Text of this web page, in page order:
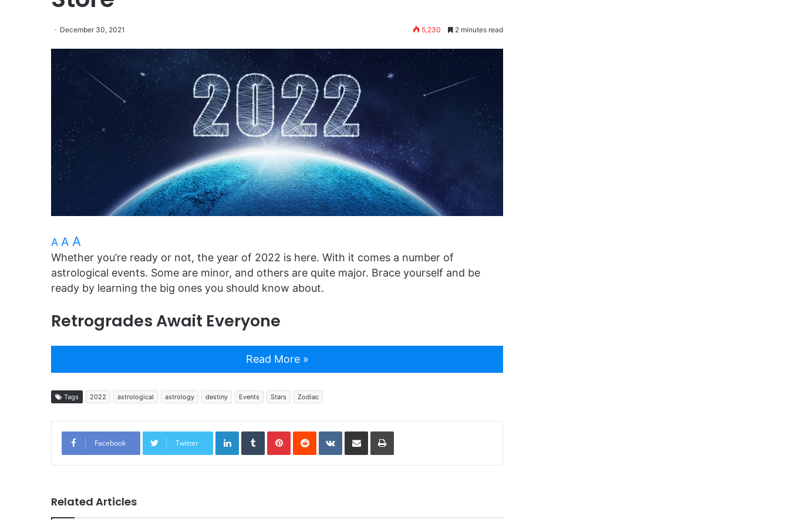
December 30, 2021 5,230 2 minutes read
A A A
Whether you’re ready or not, the year of 2022 is here. With it comes a number of
astrological events. Some are minor, and others are quite major. Brace yourself and be
ready by learning the big ones you should know about.
Retrogrades Await Everyone
Read More »
Tags 2022 astrological astrology destiny Events Stars Zodiac
Facebook Twitter
LinkedInTumblrPinterestReddit VKontakte
Share via Email Print
Related Articles